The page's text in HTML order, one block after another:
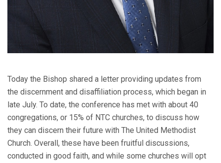
Today the Bishop shared a letter providing updates from
the discernment and disaffiliation process, which began in
late July. To date, the conference has met with about 40
congregations, or 15% of NTC churches, to discuss how
they can discern their future with The United Methodist
Church. Overall, these have been fruitful discussions,
conducted in good faith, and while some churches will opt